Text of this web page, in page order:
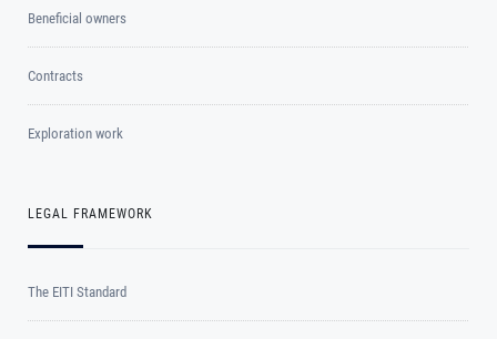
Beneficial owners
Contracts
Exploration work
LEGAL FRAMEWORK
The EITI Standard